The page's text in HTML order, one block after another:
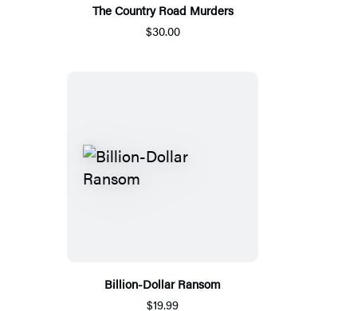
The Country Road Murders
$30.00
Billion-Dollar Ransom
$19.99